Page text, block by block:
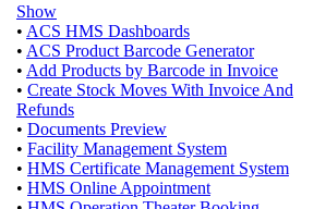
Show
• ACS HMS Dashboards
• ACS Product Barcode Generator
• Add Products by Barcode in Invoice
• Create Stock Moves With Invoice And
Refunds
• Documents Preview
• Facility Management System
• HMS Certificate Management System
• HMS Online Appointment